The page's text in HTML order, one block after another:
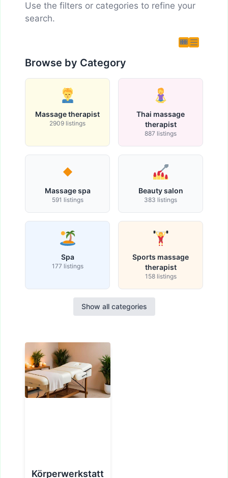
Use the filters or categories to refine your
search.
Browse by Category
Massage therapist
2909 listings
Thai massage
therapist
887 listings
Massage spa
591 listings
Beauty salon
383 listings
Spa
177 listings
Sports massage
therapist
158 listings
Show all categories
Körperwerkstatt